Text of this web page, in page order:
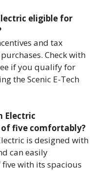
eligible for
and tax
Check with
if you qualify for
the Scenic E-Tech
Electric
five comfortably?
is designed with
can easily
with its spacious